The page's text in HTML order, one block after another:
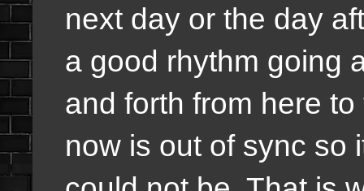
next day or the day
a good rhythm going
and forth from here
now is out of sync so